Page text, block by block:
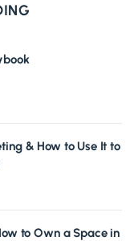
& How to Use It to
to Own a Space in